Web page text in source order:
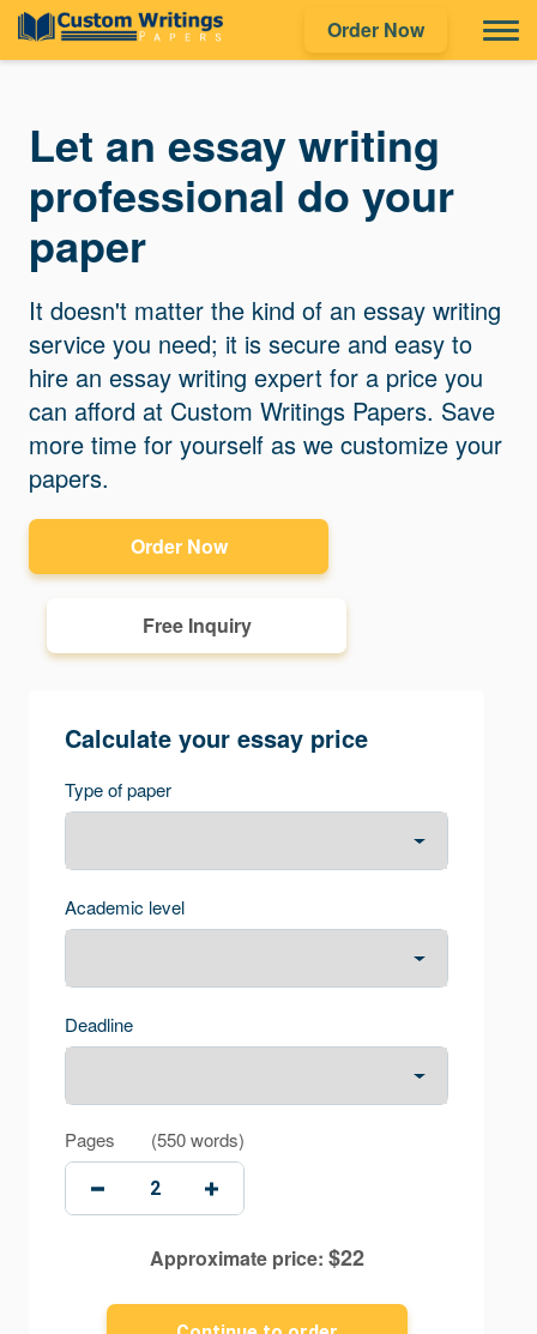
Order Now
Let an essay writing
professional do your
paper
It doesn't matter the kind of an essay writing
service you need; it is secure and easy to
hire an essay writing expert for a price you
can afford at Custom Writings Papers. Save
more time for yourself as we customize your
papers.
Order Now
Free Inquiry
Calculate your essay price
Type of paper
Academic level
Deadline
Pages (550 words)
Approximate price: $22